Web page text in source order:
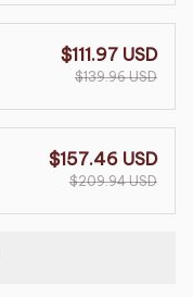
$111.97 USD
$139.96 USD
$157.46 USD
$209.94 USD